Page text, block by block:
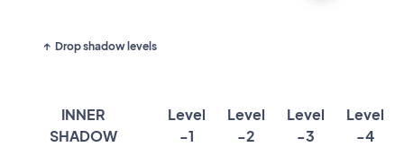
Drop shadow levels
INNER
SHADOW
Level
-1
Level
-2
Level
-3
Level
-4